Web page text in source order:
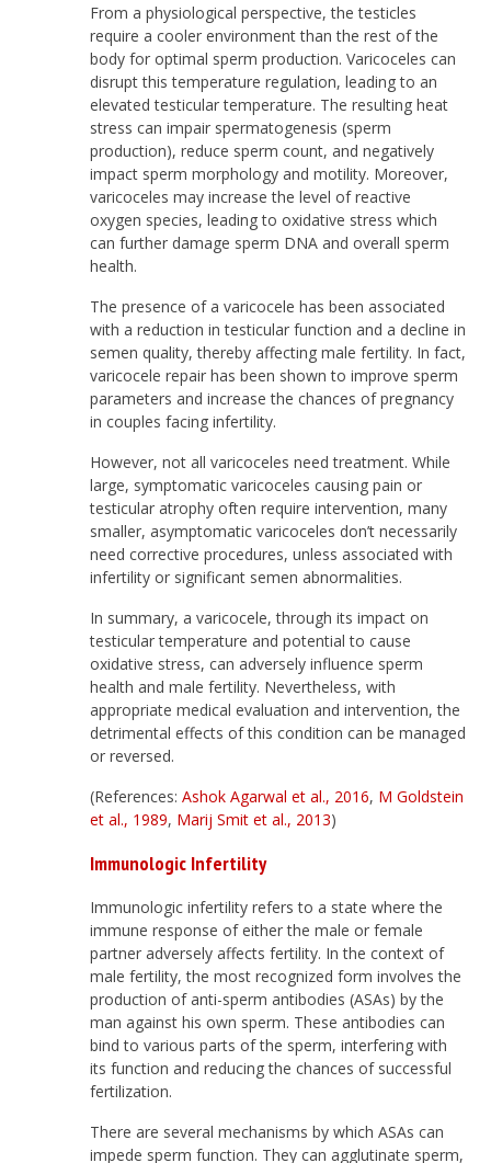
From a physiological perspective, the testicles
require a cooler environment than the rest of the
body for optimal sperm production. Varicoceles can
disrupt this temperature regulation, leading to an
elevated testicular temperature. The resulting heat
stress can impair spermatogenesis (sperm
production), reduce sperm count, and negatively
impact sperm morphology and motility. Moreover,
varicoceles may increase the level of reactive
oxygen species, leading to oxidative stress which
can further damage sperm DNA and overall sperm
health.
The presence of a varicocele has been associated
with a reduction in testicular function and a decline in
semen quality, thereby affecting male fertility. In fact,
varicocele repair has been shown to improve sperm
parameters and increase the chances of pregnancy
in couples facing infertility.
However, not all varicoceles need treatment. While
large, symptomatic varicoceles causing pain or
testicular atrophy often require intervention, many
smaller, asymptomatic varicoceles don’t necessarily
need corrective procedures, unless associated with
infertility or significant semen abnormalities.
In summary, a varicocele, through its impact on
testicular temperature and potential to cause
oxidative stress, can adversely influence sperm
health and male fertility. Nevertheless, with
appropriate medical evaluation and intervention, the
detrimental effects of this condition can be managed
or reversed.
(References:Ashok Agarwal et al., 2016, M Goldstein
et al., 1989, Marij Smit et al., 2013)
Immunologic Infertility
Immunologic infertility refers to a state where the
immune response of either the male or female
partner adversely affects fertility. In the context of
male fertility, the most recognized form involves the
production of anti-sperm antibodies (ASAs) by the
man against his own sperm. These antibodies can
bind to various parts of the sperm, interfering with
its function and reducing the chances of successful
fertilization.
There are several mechanisms by which ASAs can
impede sperm function. They can agglutinate sperm,